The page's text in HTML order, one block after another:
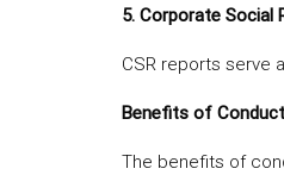
5. Corporate Social
CSR reports serve
Benefits of
The benefits of